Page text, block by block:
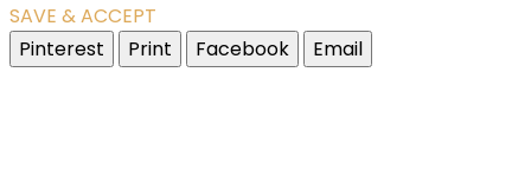
SAVE & ACCEPT
Pinterest
Print Facebook Email